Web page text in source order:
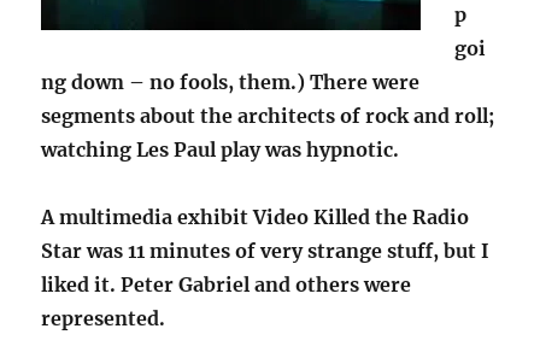
p
goi
ng down – no fools, them.) There were
segments about the architects of rock and roll;
watching Les Paul play was hypnotic.
A multimedia exhibit Video Killed the Radio
Star was 11 minutes of very strange stuff, but I
liked it. Peter Gabriel and others were
represented.